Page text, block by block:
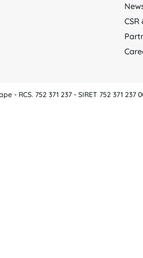
CSR
- RCS. 752 371 237 - SIRET 752 371